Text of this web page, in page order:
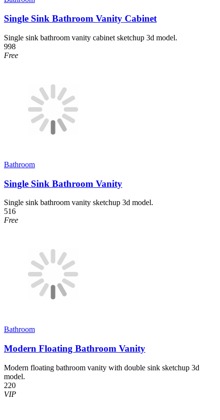
Single Sink Bathroom Vanity Cabinet
Single sink bathroom vanity cabinet sketchup 3d model.
998
Free
Bathroom
Single Sink Bathroom Vanity
Single sink bathroom vanity sketchup 3d model.
516
Free
Bathroom
Modern Floating Bathroom Vanity
Modern floating bathroom vanity with double sink sketchup 3d
model.
220
VIP